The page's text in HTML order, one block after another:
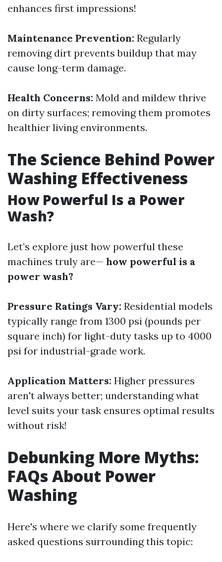
enhances first impressions!
Maintenance Prevention: Regularly
removing dirt prevents buildup that may
cause long-term damage.
Health Concerns: Mold and mildew thrive
on dirty surfaces; removing them promotes
healthier living environments.
The Science Behind Power
Washing Effectiveness
How Powerful Is a Power
Wash?
Let’s explore just how powerful these
machines truly are— how powerful is a
power wash?
Pressure Ratings Vary: Residential models
typically range from 1300 psi (pounds per
square inch) for light-duty tasks up to 4000
psi for industrial-grade work.
Application Matters: Higher pressures
aren't always better; understanding what
level suits your task ensures optimal results
without risk!
Debunking More Myths:
FAQs About Power
Washing
Here's where we clarify some frequently
asked questions surrounding this topic: